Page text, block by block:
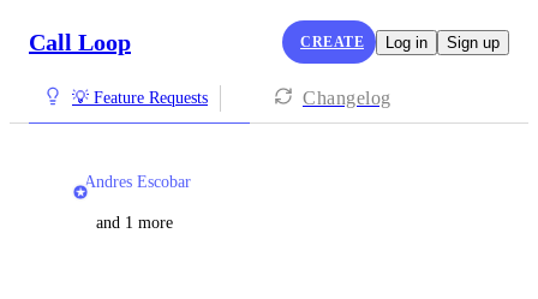
Call Loop CREATE Log in Sign up
💡 Feature Requests Changelog
Andres Escobar
and 1 more